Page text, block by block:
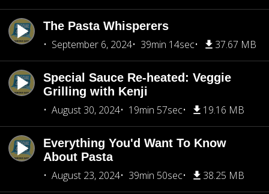
The Pasta Whisperers
September 6, 2024
39min 14sec 37.67 MB
Special Sauce Re-heated: Veggie
Grilling with Kenji
August 30, 2024
19min 57sec 19.16 MB
Everything You'd Want To Know
About Pasta
August 23, 2024
39min 50sec 38.25 MB